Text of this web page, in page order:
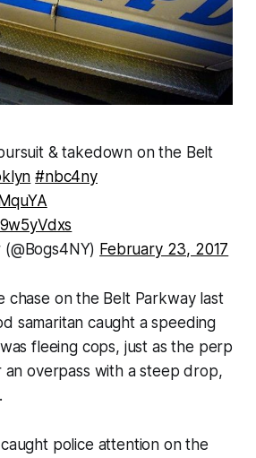
& takedown on the Belt
#nbc4ny
February 23, 2017
chase on the Belt Parkway last
samaritan caught a speeding
fleeing cops, just as the perp
an overpass with a steep drop,
.
police attention on the